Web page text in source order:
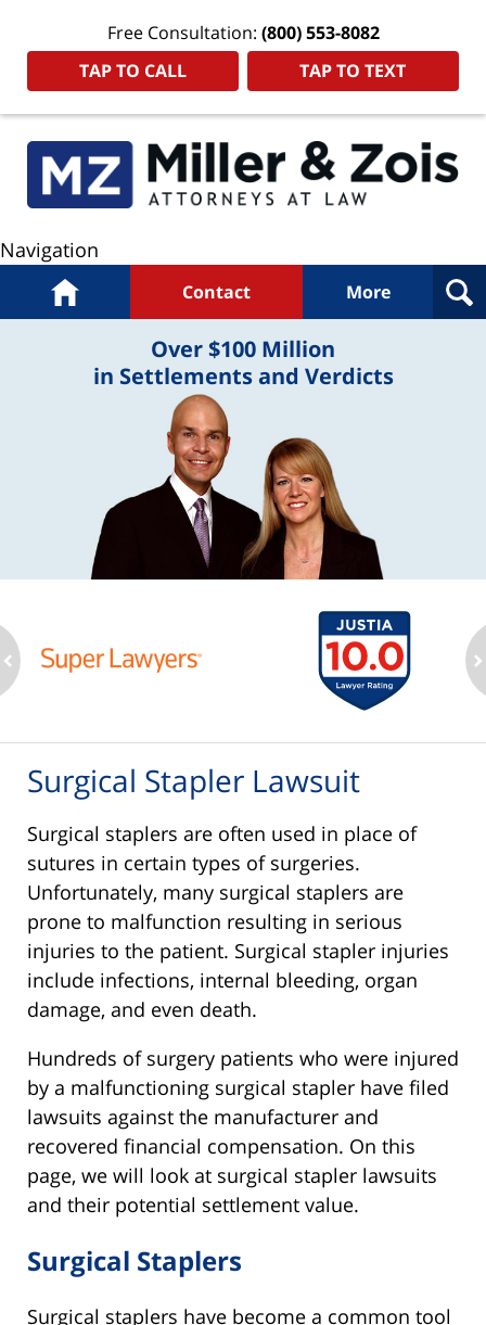
Free Consultation: (800) 553-8082
TAP TO CALL
TAP TO TEXT
Navigation
Home Contact More
Over $100 Million
in Settlements and Verdicts
Surgical Stapler Lawsuit
Surgical staplers are often used in place of
sutures in certain types of surgeries.
Unfortunately, many surgical staplers are
prone to malfunction resulting in serious
injuries to the patient. Surgical stapler injuries
include infections, internal bleeding, organ
damage, and even death.
Hundreds of surgery patients who were injured
by a malfunctioning surgical stapler have filed
lawsuits against the manufacturer and
recovered financial compensation. On this
page, we will look at surgical stapler lawsuits
and their potential settlement value.
Surgical Staplers
Surgical staplers have become a common tool